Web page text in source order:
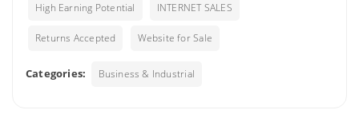
High Earning Potential INTERNET SALES
Returns Accepted Website for Sale
Categories: Business & Industrial